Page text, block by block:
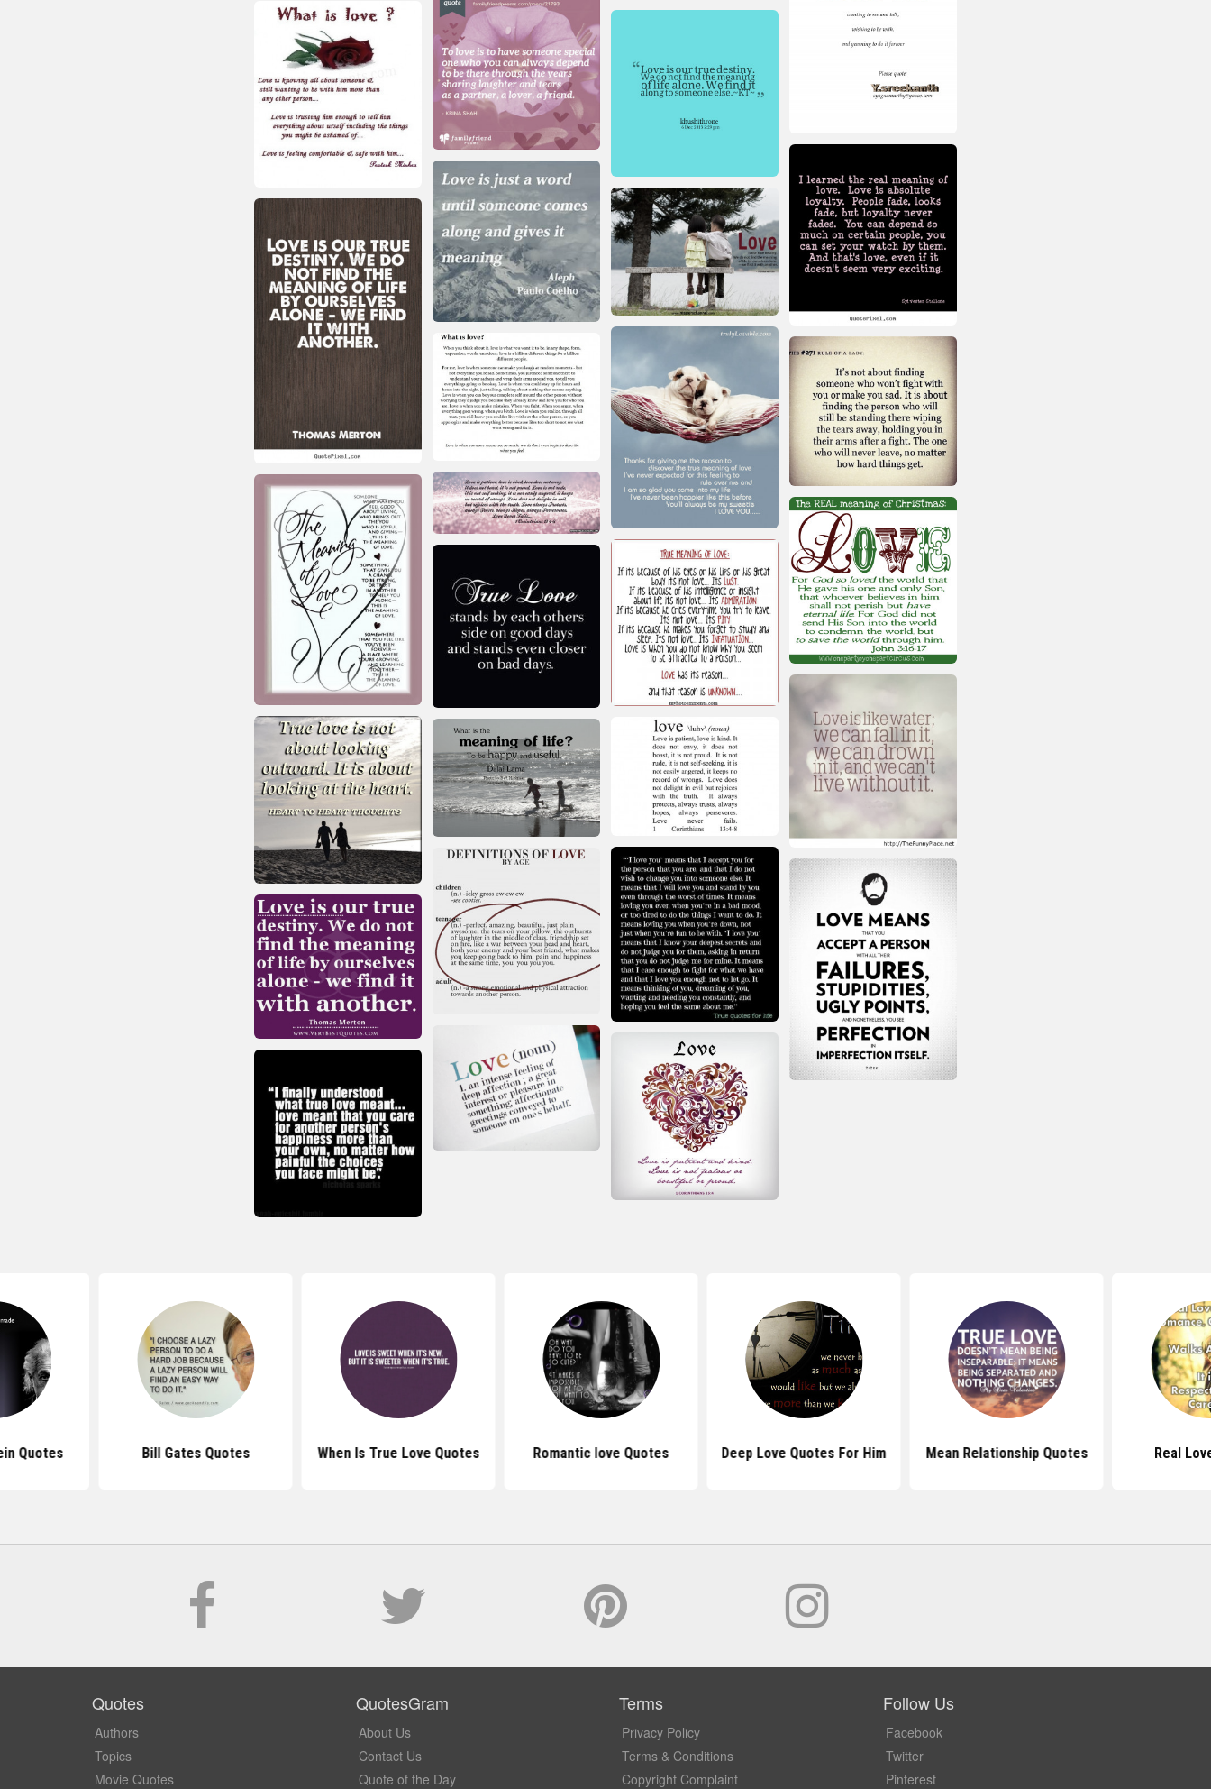
Quotes Bill Gates Quotes When Is True Love Quotes Romantic love Quotes Deep Love Quotes For Him Mean Relationship Quotes Real
Quotes
Authors
Topics
Movie Quotes
QuotesGram
About Us
Contact Us
Quote of the Day
Terms
Privacy Policy
Terms & Conditions
Copyright Complaint
Follow Us
Facebook
Twitter
Pinterest